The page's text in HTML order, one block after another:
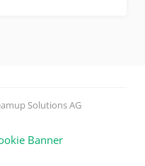
Solutions AG
Banner